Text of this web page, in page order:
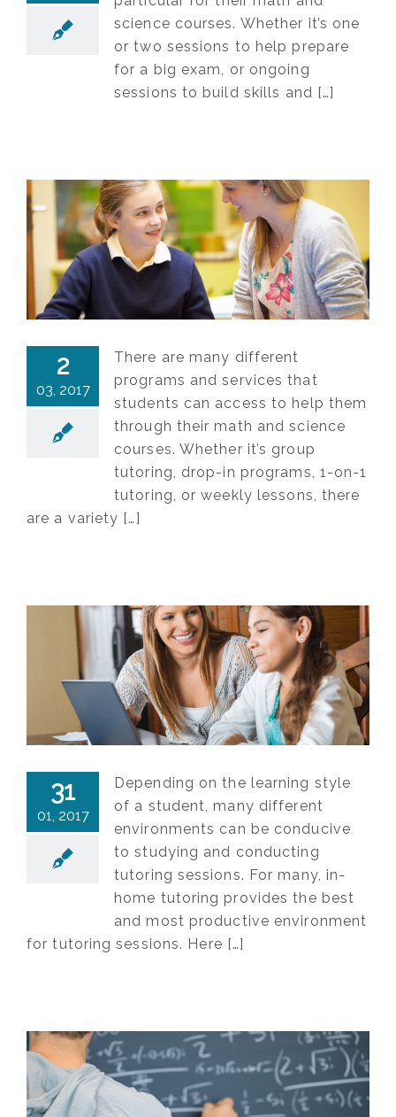
science courses. Whether it’s one
or two sessions to help prepare
for a big exam, or ongoing
sessions to build skills and […]
2
03, 2017
There are many different
programs and services that
students can access to help them
through their math and science
courses. Whether it’s group
tutoring, drop-in programs, 1-on-1
tutoring, or weekly lessons, there
are a variety […]
31
01, 2017
Depending on the learning style
of a student, many different
environments can be conducive
to studying and conducting
tutoring sessions. For many, in-
home tutoring provides the best
and most productive environment
for tutoring sessions. Here […]